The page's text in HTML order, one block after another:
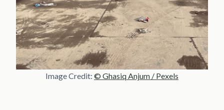
Image Credit: © Ghasiq Anjum / Pexels